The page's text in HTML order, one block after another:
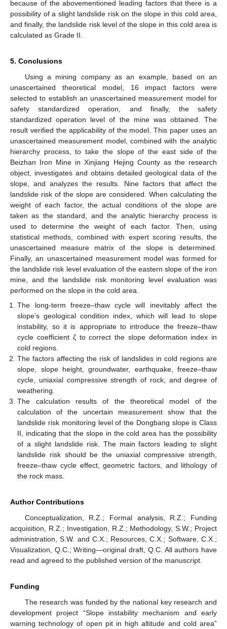
because of the abovementioned leading factors that there is a
possibility of a slight landslide risk on the slope in this cold area,
and finally, the landslide risk level of the slope in this cold area is
calculated as Grade II.
5. Conclusions
Using a mining company as an example, based on an
unascertained theoretical model, 16 impact factors were
selected to establish an unascertained measurement model for
safety standardized operation, and finally, the safety
standardized operation level of the mine was obtained. The
result verified the applicability of the model. This paper uses an
unascertained measurement model, combined with the analytic
hierarchy process, to take the slope of the east side of the
Beizhan Iron Mine in Xinjiang Hejing County as the research
object, investigates and obtains detailed geological data of the
slope, and analyzes the results. Nine factors that affect the
landslide risk of the slope are considered. When calculating the
weight of each factor, the actual conditions of the slope are
taken as the standard, and the analytic hierarchy process is
used to determine the weight of each factor. Then, using
statistical methods, combined with expert scoring results, the
unascertained measure matrix of the slope is determined.
Finally, an unascertained measurement model was formed for
the landslide risk level evaluation of the eastern slope of the iron
mine, and the landslide risk monitoring level evaluation was
performed on the slope in the cold area.
The long-term freeze–thaw cycle will inevitably affect the
slope’s geological condition index, which will lead to slope
instability, so it is appropriate to introduce the freeze–thaw
cycle coefficient ζ to correct the slope deformation index in
cold regions.
The factors affecting the risk of landslides in cold regions are
slope, slope height, groundwater, earthquake, freeze–thaw
cycle, uniaxial compressive strength of rock, and degree of
weathering.
The calculation results of the theoretical model of the
calculation of the uncertain measurement show that the
landslide risk monitoring level of the Dongbang slope is Class
II, indicating that the slope in the cold area has the possibility
of a slight landslide risk. The main factors leading to slight
landslide risk should be the uniaxial compressive strength,
freeze–thaw cycle effect, geometric factors, and lithology of
the rock mass.
Author Contributions
Conceptualization, R.Z.; Formal analysis, R.Z.; Funding
acquisition, R.Z.; Investigation, R.Z.; Methodology, S.W.; Project
administration, S.W. and C.X.; Resources, C.X.; Software, C.X.;
Visualization, Q.C.; Writing—original draft, Q.C. All authors have
read and agreed to the published version of the manuscript.
Funding
The research was funded by the national key research and
development project “Slope instability mechanism and early
warning technology of open pit in high altitude and cold area”